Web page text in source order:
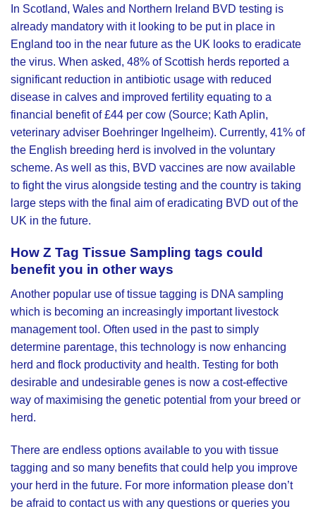
In Scotland, Wales and Northern Ireland BVD testing is
already mandatory with it looking to be put in place in
England too in the near future as the UK looks to eradicate
the virus. When asked, 48% of Scottish herds reported a
significant reduction in antibiotic usage with reduced
disease in calves and improved fertility equating to a
financial benefit of £44 per cow (Source; Kath Aplin,
veterinary adviser Boehringer Ingelheim). Currently, 41% of
the English breeding herd is involved in the voluntary
scheme. As well as this, BVD vaccines are now available
to fight the virus alongside testing and the country is taking
large steps with the final aim of eradicating BVD out of the
UK in the future.
How Z Tag Tissue Sampling tags could
benefit you in other ways
Another popular use of tissue tagging is DNA sampling
which is becoming an increasingly important livestock
management tool. Often used in the past to simply
determine parentage, this technology is now enhancing
herd and flock productivity and health. Testing for both
desirable and undesirable genes is now a cost-effective
way of maximising the genetic potential from your breed or
herd.
There are endless options available to you with tissue
tagging and so many benefits that could help you improve
your herd in the future. For more information please don’t
be afraid to contact us with any questions or queries you